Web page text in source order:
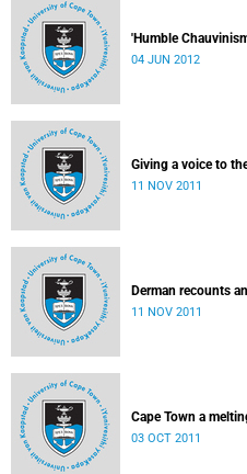
'Humble
04 JUN 2012
Giving a voice to
11 NOV 2011
Derman recounts
11 NOV 2011
Cape Town a
03 OCT 2011